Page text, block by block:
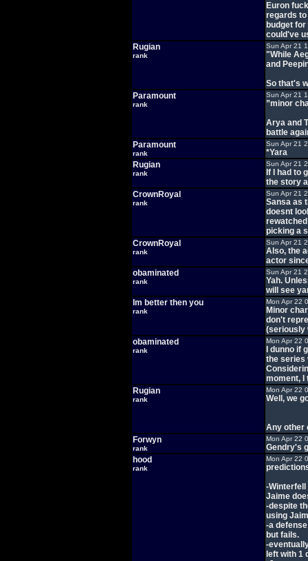
Euron
regards to
budget
could've
Rugian
rank
Sun Apr 21
"While
and
So that's
Paramount
rank
Sun Apr 21
”minor
Arya and
battle
Paramount
rank
Sun Apr 21
*Yara
Rugian
rank
Sun Apr 21
If I had to
the story
CrownRoyal
rank
Sun Apr 21
Sansa as
doesnt
picking a
CrownRoyal
rank
Sun Apr 21
Also, the
actor
obaminated
rank
Sun Apr 21
Yah.
will see
Im better then you
rank
Mon Apr 22
Minor
don't
(seriously
obaminated
rank
Mon Apr 22
I dunno if
the series
moment, I
Rugian
rank
Mon Apr 22
Well, we
Any other
Forwyn
rank
Mon Apr 22
Gendry's
hood
rank
Mon Apr 22
-
Jaime
-despite
using
-a
but fails.
-
left with 1